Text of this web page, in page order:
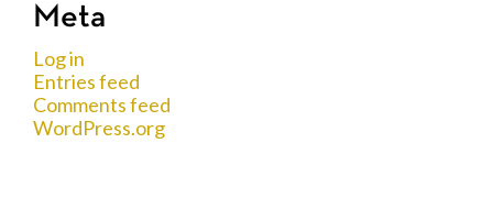
Meta
Log in
Entries feed
Comments feed
WordPress.org